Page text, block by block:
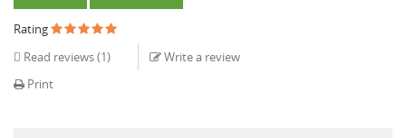
Rating
Read reviews (1)
Write a review
Print